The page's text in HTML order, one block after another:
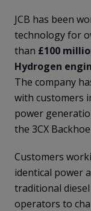
JCB has been
technology for
than £100
Hydrogen
The company
with customers
power
the 3CX
Customers
identical power
traditional
operators to